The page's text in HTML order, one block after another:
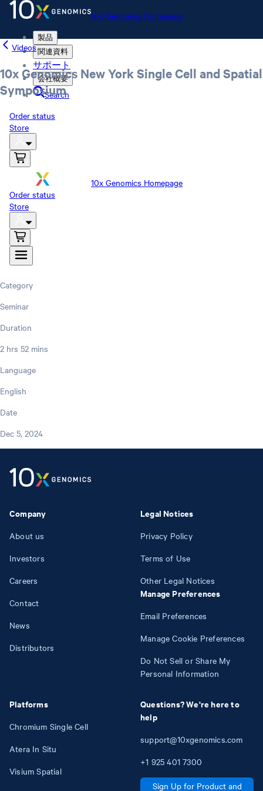
10x Genomics Homepage
製品
関連資料
サポート
会社概要
Search
Order status
Store
10x Genomics Homepage
Order status
Store
Videos
10x Genomics New York Single Cell and Spatial
Symposium
Category
Seminar
Duration
2 hrs 52 mins
Language
English
Date
Dec 5, 2024
Company
About us
Investors
Careers
Contact
News
Distributors
Platforms
Chromium Single Cell
Atera In Situ
Visium Spatial
Legal Notices
Privacy Policy
Terms of Use
Other Legal Notices
Manage Preferences
Email Preferences
Manage Cookie Preferences
Do Not Sell or Share My
Personal Information
Questions? We're here to
help
support@10xgenomics.com
+1 925 401 7300
Sign Up for Product and